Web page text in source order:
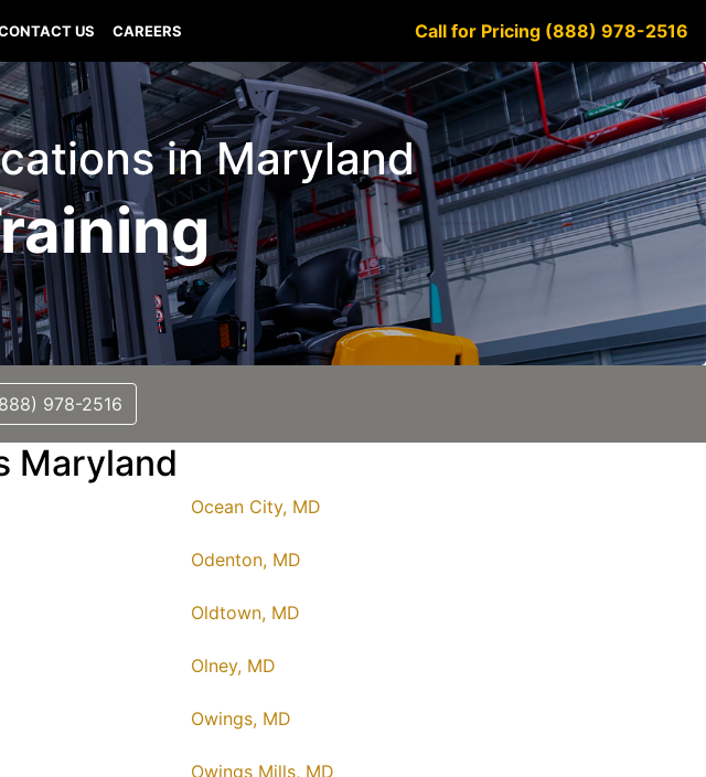
US CAREERS Call for Pricing (888) 978-2516
in Maryland
978-2516
Maryland
Ocean City, MD
Odenton, MD
Oldtown, MD
Olney, MD
Owings, MD
Owings Mills, MD